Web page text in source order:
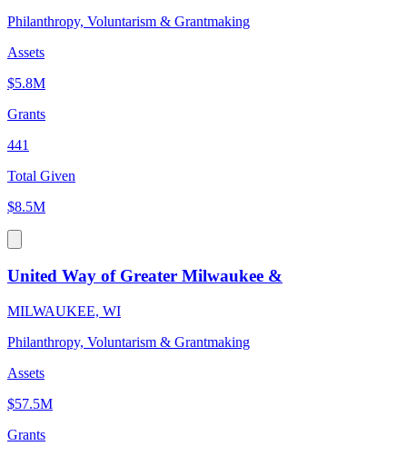
Philanthropy, Voluntarism & Grantmaking
Assets
$5.8M
Grants
441
Total Given
$8.5M
United Way of Greater Milwaukee &
MILWAUKEE, WI
Philanthropy, Voluntarism & Grantmaking
Assets
$57.5M
Grants